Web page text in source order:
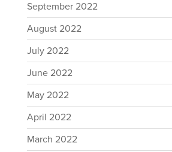
September 2022
August 2022
July 2022
June 2022
May 2022
April 2022
March 2022